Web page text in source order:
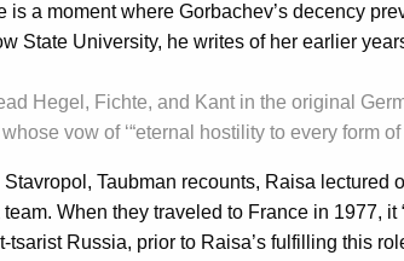
is a moment where Gorbachev’s decency
State University, he writes of her earlier
Hegel, Fichte, and Kant in the original
vow of ‘“eternal hostility to every form
Taubman recounts, Raisa
When they traveled to France in 1977,
Russia, prior to Raisa’s fulfilling this